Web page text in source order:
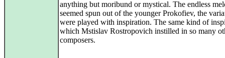
anything but moribund or mystical. The endless
seemed spun out of the younger Prokofiev, the
were played with inspiration. The same kind of
which Mstislav Rostropovich instilled in so many
composers.